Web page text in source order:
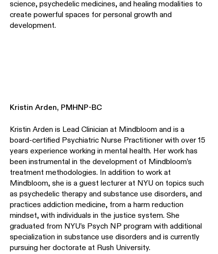
science, psychedelic medicines, and healing modalities to
create powerful spaces for personal growth and
development.
Kristin Arden, PMHNP-BC
Kristin Arden is Lead Clinician at Mindbloom and is a
board-certified Psychiatric Nurse Practitioner with over 15
years experience working in mental health. Her work has
been instrumental in the development of Mindbloom’s
treatment methodologies. In addition to work at
Mindbloom, she is a guest lecturer at NYU on topics such
as psychedelic therapy and substance use disorders, and
practices addiction medicine, from a harm reduction
mindset, with individuals in the justice system. She
graduated from NYU’s Psych NP program with additional
specialization in substance use disorders and is currently
pursuing her doctorate at Rush University.